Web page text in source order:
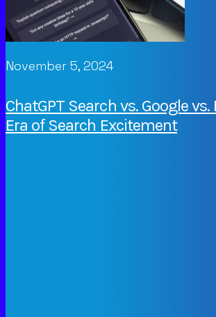
November 5, 2024
ChatGPT Search vs. Google vs.
Era of Search Excitement